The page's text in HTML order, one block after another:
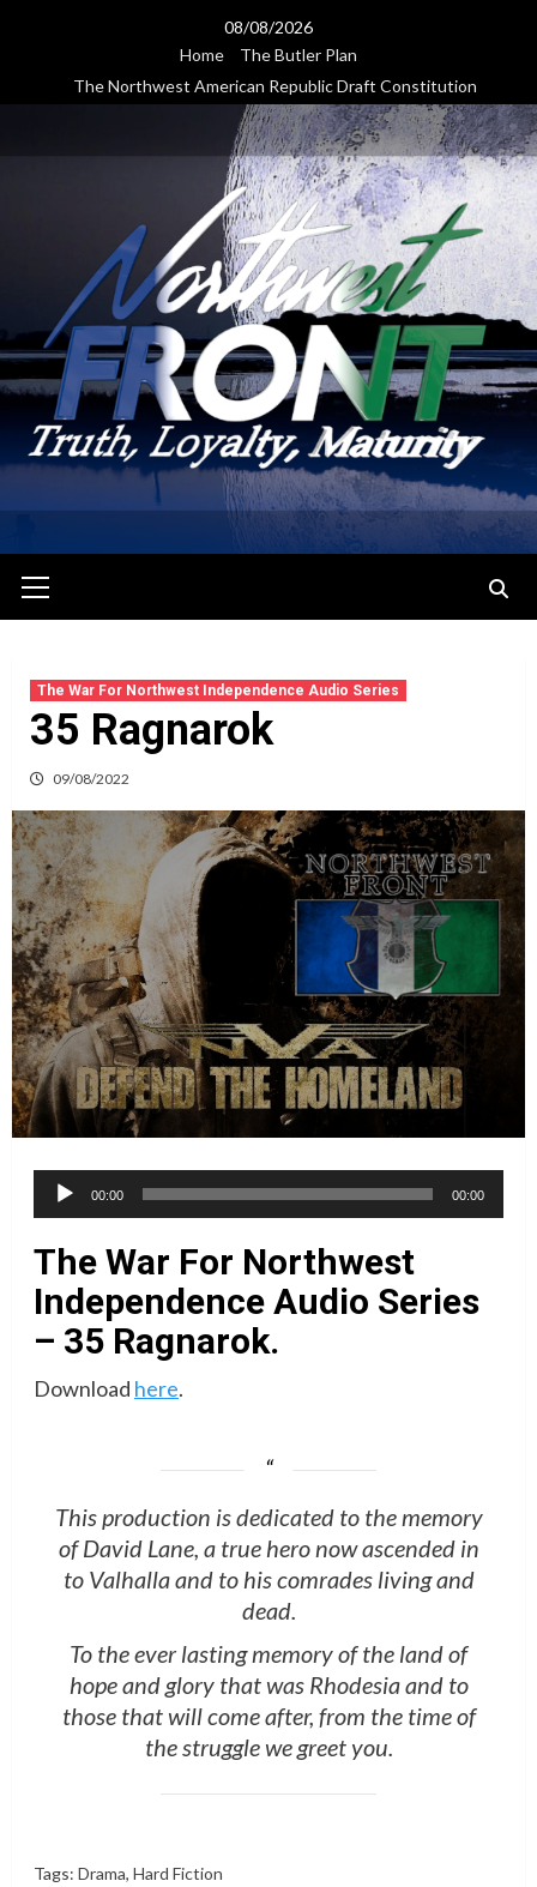
08/08/2026
Home
The Butler Plan
The Northwest American Republic Draft Constitution
Menu
The War For Northwest Independence Audio Series
35 Ragnarok
09/08/2022
Audio
Player
00:00 00:00
The War For Northwest
Independence Audio Series
– 35 Ragnarok.
Download here.
This production is dedicated to the memory
of David Lane, a true hero now ascended in
to Valhalla and to his comrades living and
dead.
To the ever lasting memory of the land of
hope and glory that was Rhodesia and to
those that will come after, from the time of
the struggle we greet you.
Tags: Drama, Hard Fiction